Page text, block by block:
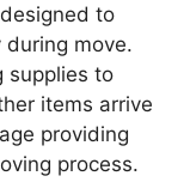
to
during move.
supplies to
items arrive
providing
process.